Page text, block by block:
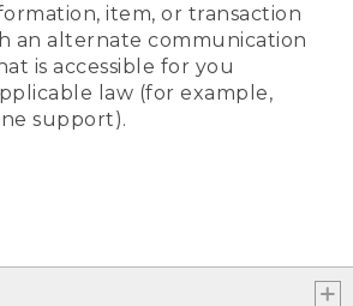
item, or transaction
an alternate communication
is accessible for you
law (for example,
support).